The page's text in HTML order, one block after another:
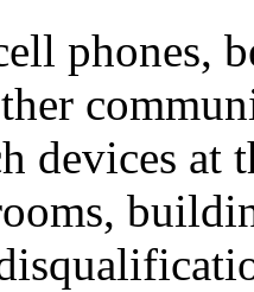
phones,
devices at